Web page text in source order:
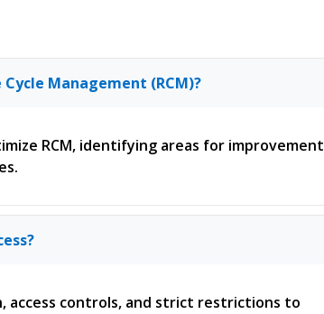
Management (RCM)?
RCM, identifying areas for improvement
access controls, and strict restrictions to